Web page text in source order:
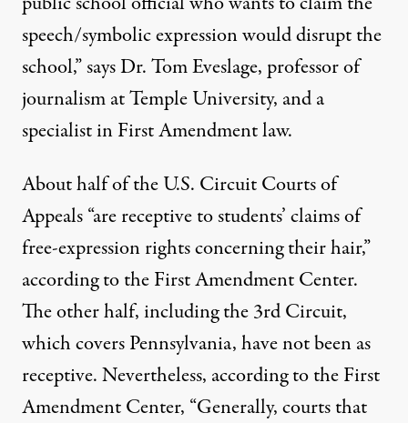
speech/symbolic expression would disrupt the
school,” says Dr. Tom Eveslage, professor of
journalism at Temple University, and a
specialist in First Amendment law.
About half of the U.S. Circuit Courts of
Appeals “are receptive to students’ claims of
free-expression rights concerning their hair,”
according to the First Amendment Center.
The other half, including the 3rd Circuit,
which covers Pennsylvania, have not been as
receptive. Nevertheless, according to the First
Amendment Center, “Generally, courts that